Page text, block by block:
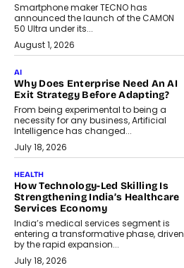
Smartphone maker TECNO has
announced the launch of the CAMON
50 Ultra under its...
August 1, 2026
AI
Why Does Enterprise Need An AI
Exit Strategy Before Adapting?
From being experimental to being a
necessity for any business, Artificial
Intelligence has changed...
July 18, 2026
HEALTH
How Technology-Led Skilling Is
Strengthening India’s Healthcare
Services Economy
India’s medical services segment is
entering a transformative phase, driven
by the rapid expansion...
July 18, 2026